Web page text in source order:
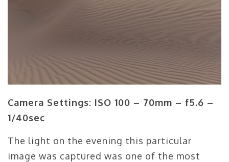
Camera Settings: ISO 100 – 70mm – f5.6 –
1/40sec
The light on the evening this particular
image was captured was one of the most